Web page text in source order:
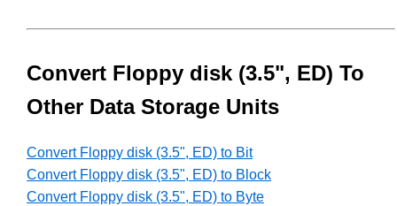
Convert Floppy disk (3.5", ED) To
Other Data Storage Units
Convert Floppy disk (3.5", ED) to Bit
Convert Floppy disk (3.5", ED) to Block
Convert Floppy disk (3.5", ED) to Byte